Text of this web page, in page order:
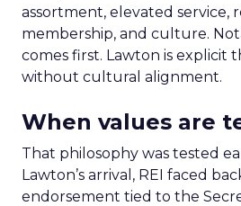
assortment, elevated service,
membership, and culture.
comes first. Lawton is explicit
without cultural alignment.
When values are
That philosophy was tested
Lawton’s arrival, REI faced
endorsement tied to the